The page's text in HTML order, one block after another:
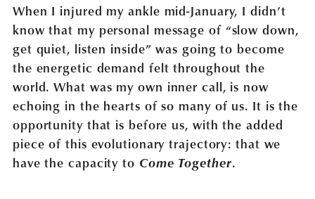
When I injured my ankle mid-January, I didn’t
know that my personal message of “slow down,
get quiet, listen inside” was going to become
the energetic demand felt throughout the
world. What was my own inner call, is now
echoing in the hearts of so many of us. It is the
opportunity that is before us, with the added
piece of this evolutionary trajectory: that we
have the capacity to Come Together.